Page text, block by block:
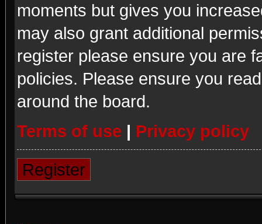
moments but gives you
may also grant additional
register please ensure you are
policies. Please ensure you
around the board.
Terms of use | Privacy policy
Register